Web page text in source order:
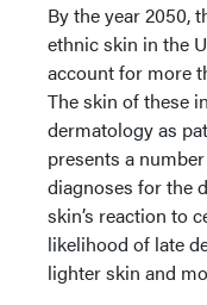
By the year 2050,
ethnic skin in the
account for more
The skin of these
dermatology as
presents a
diagnoses for the
skin’s reaction to
likelihood of late
lighter skin and